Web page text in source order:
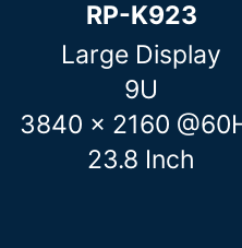
RP-K923
Large Display
9U
3840 x 2160
23.8 Inch